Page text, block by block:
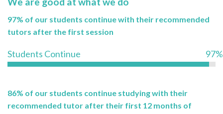
97% of our students continue with their recommended
tutors after the first session
Students Continue 97%
86% of our students continue studying with their
recommended tutor after their first 12 months of